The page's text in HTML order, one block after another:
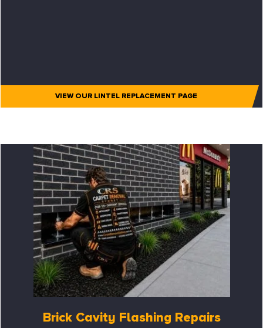
VIEW OUR LINTEL REPLACEMENT PAGE
Brick Cavity Flashing Repairs